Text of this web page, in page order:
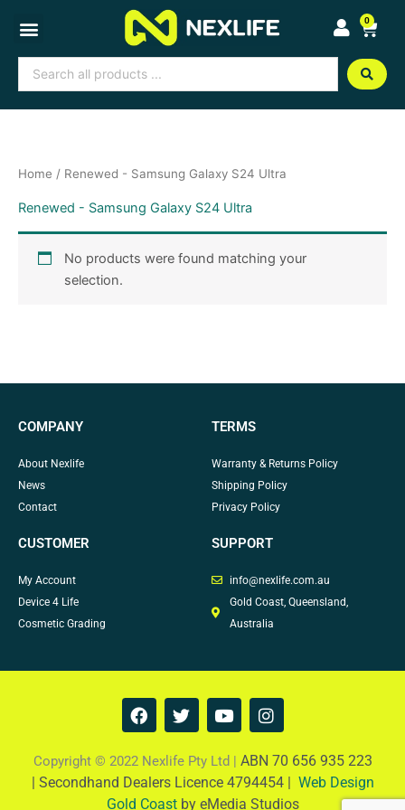
content
0
Cart
Search
...
Home / Renewed - Samsung Galaxy S24 Ultra
Renewed - Samsung Galaxy S24 Ultra
No products were found matching your
selection.
COMPANY
About Nexlife
News
Contact
TERMS
Warranty & Returns Policy
Shipping Policy
Privacy Policy
CUSTOMER
My Account
Device 4 Life
Cosmetic Grading
SUPPORT
info@nexlife.com.au
Gold Coast, Queensland,
Australia
F
a
e
b
o
T
w
t
t
e
Y
o
t
u
b
I
n
t
a
g
Copyright © 2022 Nexlife Pty Ltd | ABN 70 656 935 223
| Secondhand Dealers Licence 4794454 | Web Design
Gold Coastby eMedia Studios